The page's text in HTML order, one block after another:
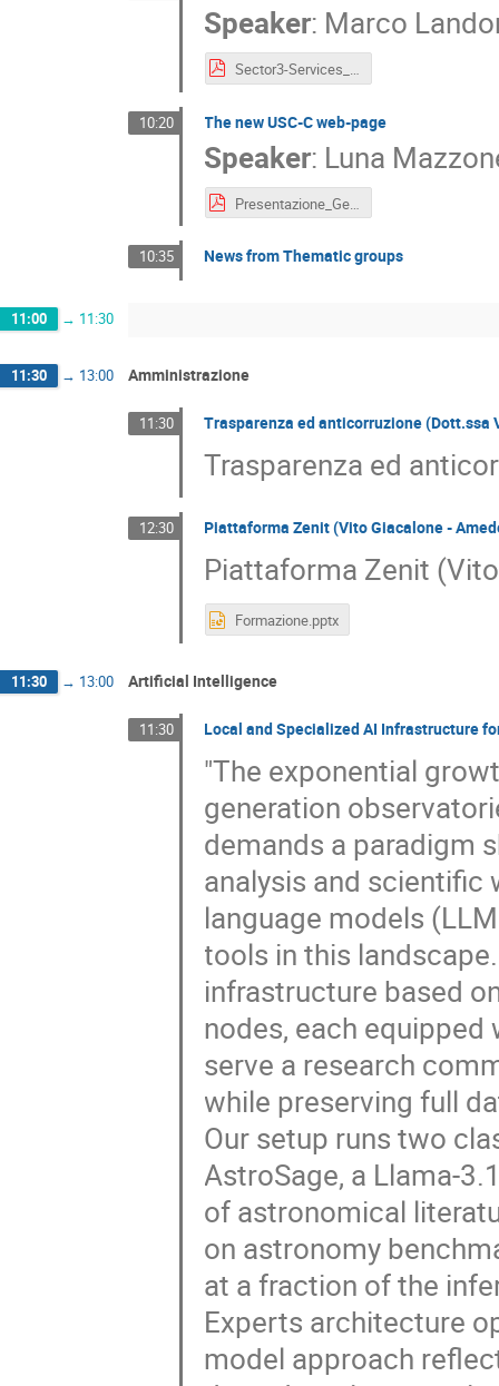
Speaker: Marco
Sector3-Services_Trieste2026.pptx
10:20 The new USC-C web-page
Speaker: Luna
Presentazione_GeneralAssembly_Luna_Mazzonetto.pdf
10:35 News from Thematic groups
11:00 → 11:30
11:30 → 13:00 Amministrazione
11:30 Trasparenza ed anticorruzione (Dott.ssa
Trasparenza ed
12:30 Piattaforma Zenit (Vito Giacalone -
Piattaforma Zenit
Formazione.pptx
11:30 → 13:00 Artificial Intelligence
11:30 Local and Specialized AI Infrastructure
"The exponential
generation
demands a paradigm
analysis and
language models
tools in this
infrastructure based
nodes, each
serve a research
while preserving full
Our setup runs two
AstroSage, a Llama-
of astronomical
on astronomy
at a fraction of the
Experts architecture
model approach